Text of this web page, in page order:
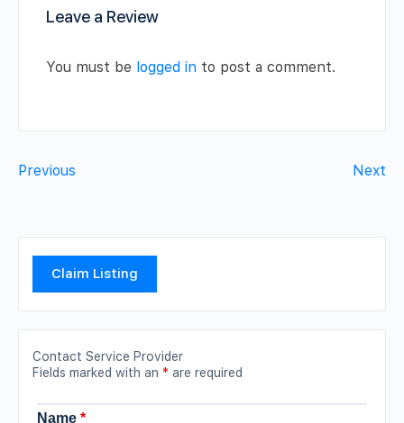
Leave a Review
You must be logged in to post a comment.
Previous Next
Claim Listing
Contact Service Provider
Fields marked with an * are required
Name *